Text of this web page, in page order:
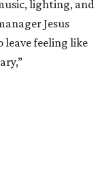
lighting, and
Jesus
leave feeling like